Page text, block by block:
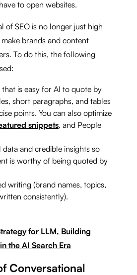
to open websites.
of SEO is no longer just high
brands and content
To do this, the following
is easy for AI to quote by
short paragraphs, and tables
points. You can also optimize
snippets, and People
and credible insights so
is worthy of being quoted by
writing (brand names, topics,
consistently).
for LLM, Building
the AI Search Era
Conversational